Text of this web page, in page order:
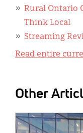
Rural Ontario
Think Local
Streaming
Read entire
Other
IMAGE: